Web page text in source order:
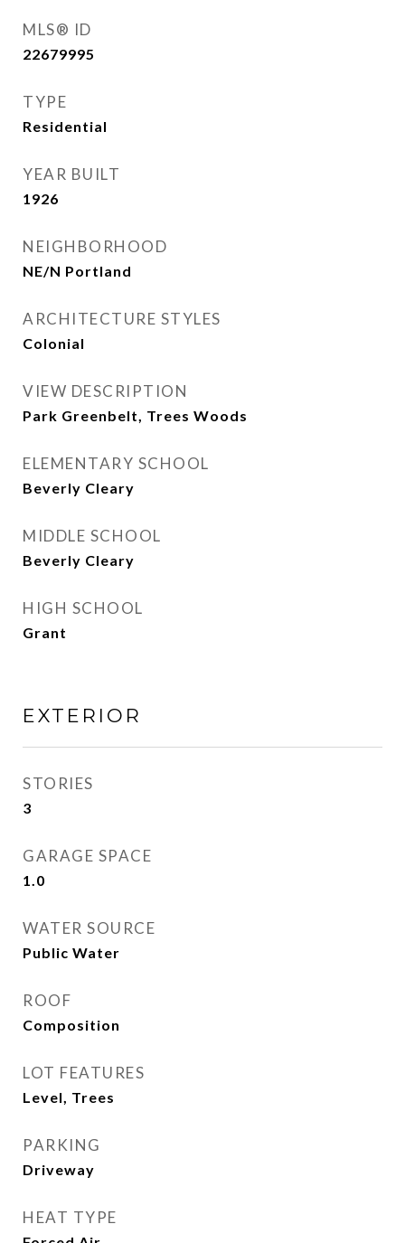
MLS® ID
22679995
TYPE
Residential
YEAR BUILT
1926
NEIGHBORHOOD
NE/N Portland
ARCHITECTURE STYLES
Colonial
VIEW DESCRIPTION
Park Greenbelt, Trees Woods
ELEMENTARY SCHOOL
Beverly Cleary
MIDDLE SCHOOL
Beverly Cleary
HIGH SCHOOL
Grant
EXTERIOR
STORIES
3
GARAGE SPACE
1.0
WATER SOURCE
Public Water
ROOF
Composition
LOT FEATURES
Level, Trees
PARKING
Driveway
HEAT TYPE